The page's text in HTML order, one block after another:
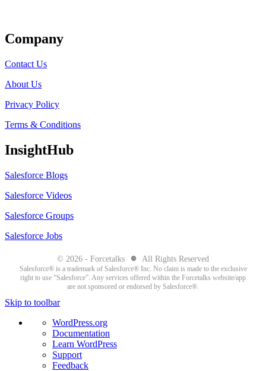
Company
Contact Us
About Us
Privacy Policy
Terms & Conditions
InsightHub
Salesforce Blogs
Salesforce Videos
Salesforce Groups
Salesforce Jobs
© 2026 - Forcetalks ● All Rights Reserved
Salesforce® is a trademark of Salesforce® Inc. No claim is made to the exclusive
right to use “Salesforce”. Any services offered within the Forcetalks website/app
are not sponsored or endorsed by Salesforce®.
Skip to toolbar
About
WordPress
WordPress.org
Documentation
Learn WordPress
Support
Feedback